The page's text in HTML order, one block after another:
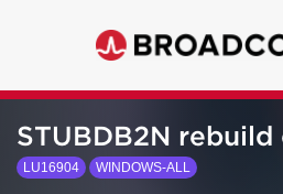
STUBDB2N
LU16904 WINDOWS-ALL